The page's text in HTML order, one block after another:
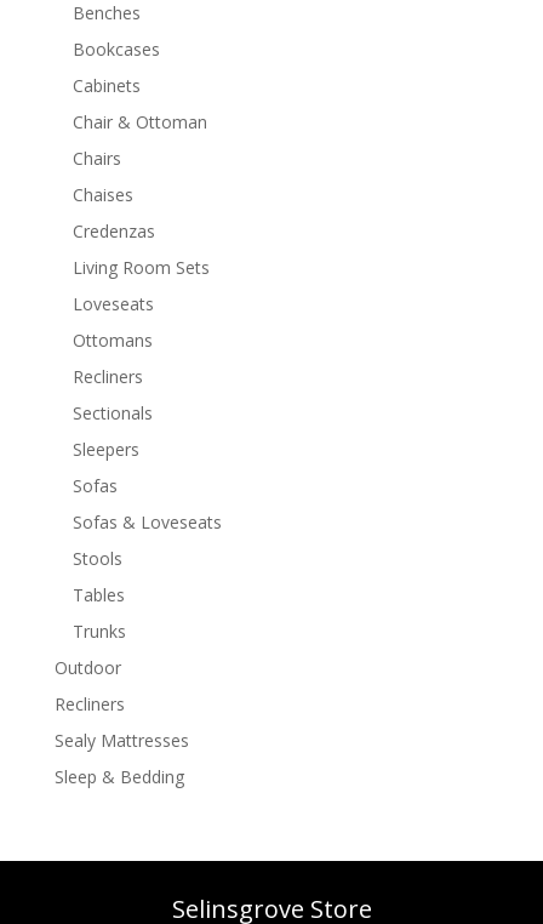
Benches
Bookcases
Cabinets
Chair & Ottoman
Chairs
Chaises
Credenzas
Living Room Sets
Loveseats
Ottomans
Recliners
Sectionals
Sleepers
Sofas
Sofas & Loveseats
Stools
Tables
Trunks
Outdoor
Recliners
Sealy Mattresses
Sleep & Bedding
Selinsgrove Store